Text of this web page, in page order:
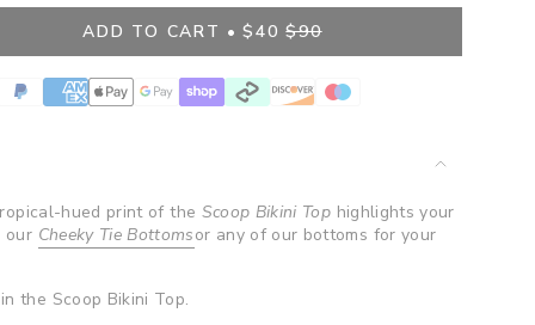
UNAVAILABLE
ADD TO CART $40$90
hued print of the Scoop Bikini Top highlights your
our Cheeky Tie Bottomsor any of our bottoms for your
the Scoop Bikini Top.